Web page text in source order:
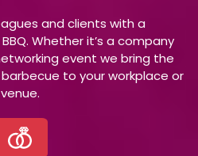
and clients with a
Whether it’s a company
event we bring the
to your workplace or
venue.